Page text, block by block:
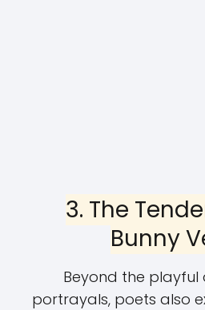
3. The
Bunny
Beyond the
portrayals, poets also